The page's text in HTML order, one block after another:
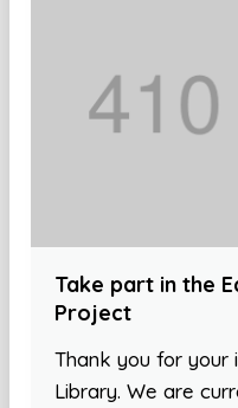
Take part in the
Project
Thank you for your
Library. We are